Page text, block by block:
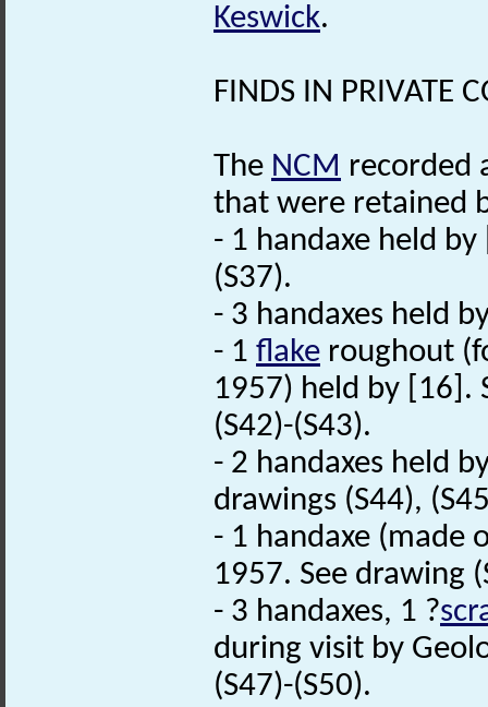
Keswick.
FINDS IN PRIVATE
The NCM recorded
that were retained
- 1 handaxe held
(S37).
- 3 handaxes held
- 1 flake roughout
1957) held by [16].
(S42)-(S43).
- 2 handaxes held
drawings (S44),
- 1 handaxe (made
1957. See drawing
- 3 handaxes, 1 ?
during visit by
(S47)-(S50).